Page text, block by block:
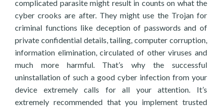
complicated parasite might result in counts on what the
cyber crooks are after. They might use the Trojan for
criminal functions like deception of passwords and of
private confidential details, tailing, computer corruption,
information elimination, circulated of other viruses and
much more harmful. That’s why the successful
uninstallation of such a good cyber infection from your
device extremely calls for all your attention. It’s
extremely recommended that you implement trusted